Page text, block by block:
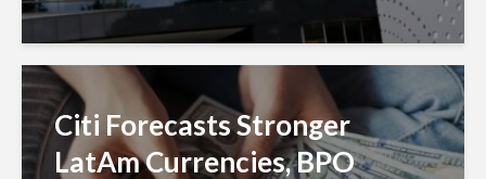
Citi Forecasts Stronger
LatAm Currencies, BPO